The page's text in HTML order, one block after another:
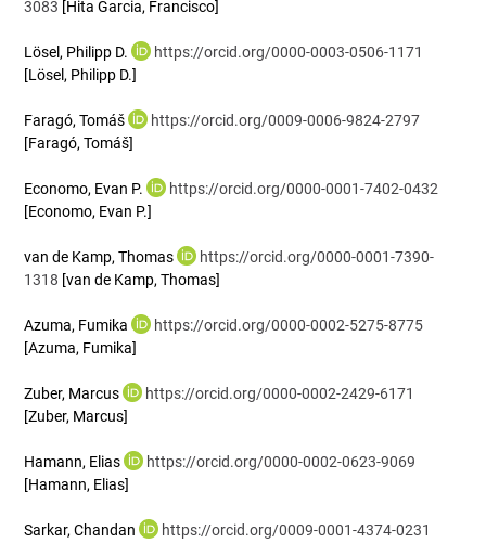
3083 [Hita Garcia, Francisco]
Lösel, Philipp D.
https://orcid.org/0000-0003-0506-1171
[Lösel, Philipp D.]
Faragó, Tomáš
https://orcid.org/0009-0006-9824-2797
[Faragó, Tomáš]
Economo, Evan P.
https://orcid.org/0000-0001-7402-0432
[Economo, Evan P.]
van de Kamp, Thomas
https://orcid.org/0000-0001-7390-
1318 [van de Kamp, Thomas]
Azuma, Fumika
https://orcid.org/0000-0002-5275-8775
[Azuma, Fumika]
Zuber, Marcus
https://orcid.org/0000-0002-2429-6171
[Zuber, Marcus]
Hamann, Elias
https://orcid.org/0000-0002-0623-9069
[Hamann, Elias]
Sarkar, Chandan
https://orcid.org/0009-0001-4374-0231